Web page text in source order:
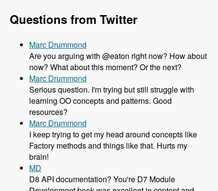
Questions from Twitter
Marc Drummond
Are you arguing with @eaton right now? How about
now? What about this moment? Or the next?
Marc Drummond
Serious question. I'm trying but still struggle with
learning OO concepts and patterns. Good
resources?
Marc Drummond
I keep trying to get my head around concepts like
Factory methods and things like that. Hurts my
brain!
MD
D8 API documentation? You're D7 Module